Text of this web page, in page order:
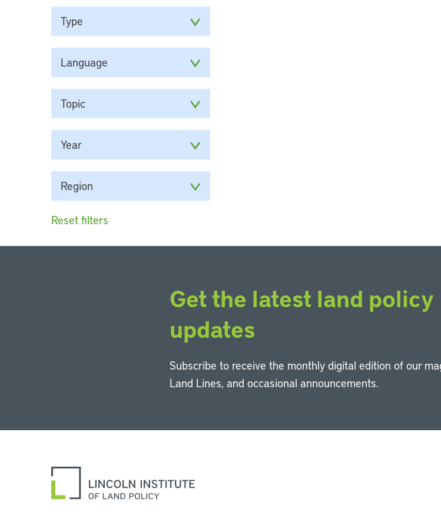
Type
Language
Topic
Year
Region
Reset filters
Get the latest land policy
updates
Subscribe to receive the monthly digital edition of our
Land Lines, and occasional announcements.